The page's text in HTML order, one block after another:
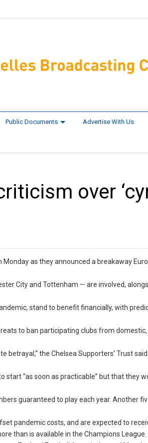
Public Documents Advertise With Us
over
as they announced a breakaway
City and Tottenham — are involved,
stand to benefit financially, with
to ban participating clubs from domestic,
the Chelsea Supporters’ Trust said.
start “as soon as practicable” but that they
guaranteed to play each year. Another
pandemic costs, and are expected to
than is available in the Champions League.